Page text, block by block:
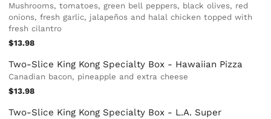
Mushrooms, tomatoes, green bell peppers, black olives, red
onions, fresh garlic, jalapeños and halal chicken topped with
fresh cilantro
$13.98
Two-Slice King Kong Specialty Box - Hawaiian Pizza
Canadian bacon, pineapple and extra cheese
$13.98
Two-Slice King Kong Specialty Box - L.A. Super